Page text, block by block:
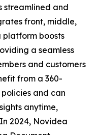
streamlined and
front, middle,
platform boosts
a seamless
and customers
from a 360-
and can
anytime,
2024, Novidea